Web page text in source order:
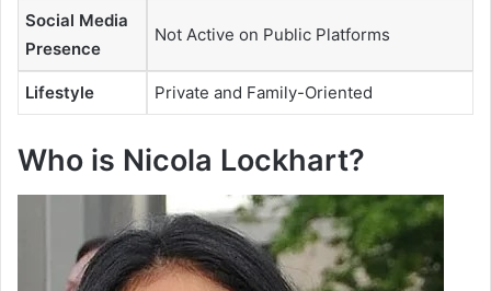
Social Media
Presence
Not Active on Public Platforms
Lifestyle Private and Family-Oriented
Who is Nicola Lockhart?